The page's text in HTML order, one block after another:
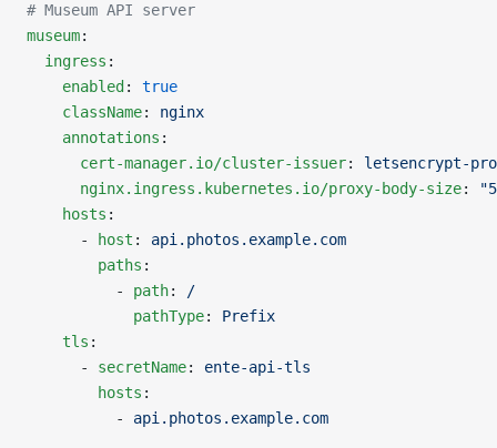
# Museum API server
museum:
  ingress
:
    enabled
: true
    className
: nginx
    annotations
:
      cert-manager.io/cluster-issuer
: letsencrypt-
      nginx.ingress.kubernetes.io/proxy-body-size
:
    hosts
:
      -
host : api.photos.example.com
        paths
:
          -
path:
/
            pathType
: Prefix
    tls
:
      -
secretName: ente-api-tls
        hosts
:
          -
api.photos.example.com